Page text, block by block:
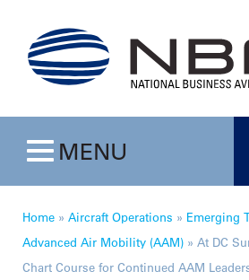
Toggle navigation
MENU
Home » Aircraft Operations » Emerging
Advanced Air Mobility (AAM) » At DC
Chart Course for Continued AAM